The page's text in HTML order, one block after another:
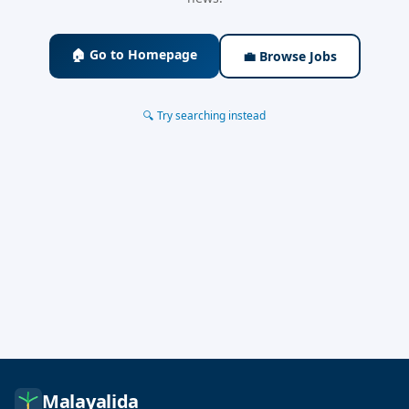
🏠 Go to Homepage 💼 Browse Jobs
🔍 Try searching instead
Malayalida